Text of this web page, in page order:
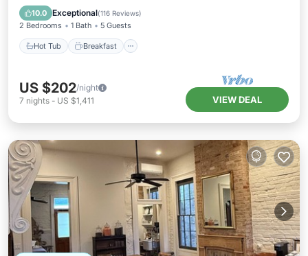
10.0 Exceptional(116 Reviews)
2 Bedrooms 1 Bath 5 Guests
Hot Tub Breakfast
Pool
US $202/night
7 nights - US $1,411 VIEW DEAL